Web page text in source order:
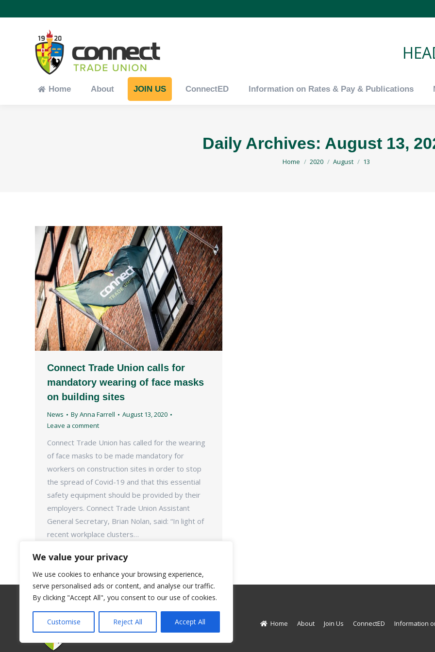
We value your privacy
We use cookies to enhance your browsing experience,
serve personalised ads or content, and analyse our traffic.
By clicking "Accept All", you consent to our use of cookies.
Customise Reject All Accept All
Home About JOIN US ConnectED Information on Rates & Pay & Publications
Daily Archives: August 13,
You are here:
Home 2020 August 13
Connect Trade Union calls for
mandatory wearing of face masks
on building sites
News ByAnna Farrell
August 13, 2020
Leave a comment
Connect Trade Union has called for the wearing
of face masks to be made mandatory for
workers on construction sites in order to stop
the spread of Covid-19 and that this essential
safety equipment should be provided by their
employers. Connect Trade Union Assistant
General Secretary, Brian Nolan, said: “In light of
recent workplace clusters…
©Connect Trade Union - 2018. All rights reserved. Home About Join Us ConnectED Information
Home About JOIN US ConnectED Information on Rates & Pay & Publications